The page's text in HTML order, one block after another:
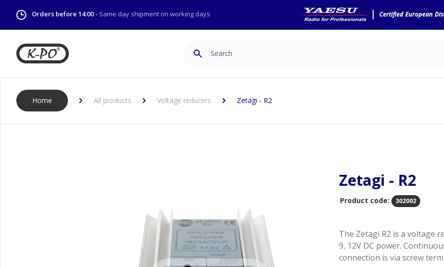
Orders before 14:00 - Same day shipment on working days
Home All products Voltage reducers Zetagi - R2
Zetagi - R2
Product code: 302002
The Zetagi R2 is a voltage
9, 12V DC power.
connection is via screw